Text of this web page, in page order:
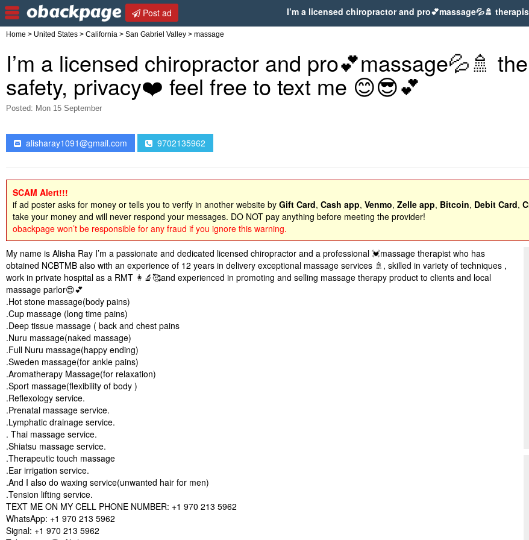
Post ad I’m a licensed chiropractor and pro💕massage💦🚿
Home > United States > California > San Gabriel Valley > massage
I’m a licensed chiropractor and pro💕massage💦🚿
safety, privacy❤️ feel free to text me 😊😎💕
Posted: Mon 15 September
alisharay1091@gmail.com 9702135962
SCAM Alert!!!
if ad poster asks for money or tells you to verify in another website by Gift Card, Cash app, Venmo, Zelle app, Bitcoin, Debit Card,
take your money and will never respond your messages. DO NOT pay anything before meeting the provider!
obackpage won’t be responsible for any fraud if you ignore this warning.
My name is Alisha Ray I’m a passionate and dedicated licensed chiropractor and a professional 💓massage therapist who has
obtained NCBTMB also with an experience of 12 years in delivery exceptional massage services 🚿, skilled in variety of techniques ,
work in private hospital as a RMT 👩‍🔬🥰and experienced in promoting and selling massage therapy product to clients and local
massage parlor😍💕
.Hot stone massage(body pains)
.Cup massage (long time pains)
.Deep tissue massage ( back and chest pains
.Nuru massage(naked massage)
.Full Nuru massage(happy ending)
.Sweden massage(for ankle pains)
.Aromatherapy Massage(for relaxation)
.Sport massage(flexibility of body )
.Reflexology service.
.Prenatal massage service.
.Lymphatic drainage service.
. Thai massage service.
.Shiatsu massage service.
.Therapeutic touch massage
.Ear irrigation service.
.And I also do waxing service(unwanted hair for men)
.Tension lifting service.
TEXT ME ON MY CELL PHONE NUMBER: +1 970 213 5962
WhatsApp: +1 970 213 5962
Signal: +1 970 213 5962